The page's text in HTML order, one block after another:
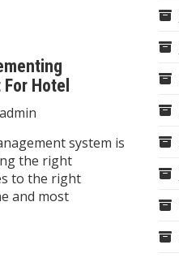
Hotel
admin
system is
the right
to the right
and most